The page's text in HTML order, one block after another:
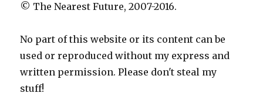
© The Nearest Future, 2007-2016.
No part of this website or its content can be
used or reproduced without my express and
written permission. Please don't steal my
stuff!